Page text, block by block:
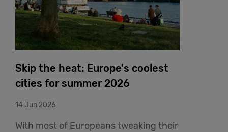
Skip the heat: Europe's coolest
cities for summer 2026
14 Jun 2026
With most of Europeans tweaking their